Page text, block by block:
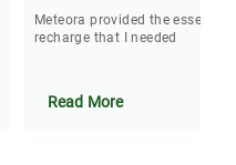
Meteora provided the essential
recharge that I needed
Read More